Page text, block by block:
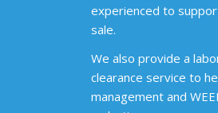
experienced to
sale.
We also provide a
clearance service to
management and